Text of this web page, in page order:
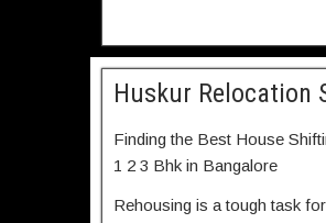
Huskur Relocation
Finding the Best House
1 2 3 Bhk in Bangalore
Rehousing is a tough task